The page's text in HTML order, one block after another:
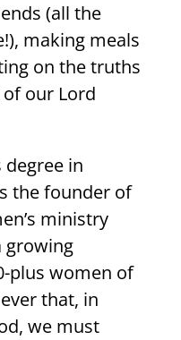
(all the
making meals
on the truths
our Lord
degree in
the founder of
ministry
growing
plus women of
that, in
we must